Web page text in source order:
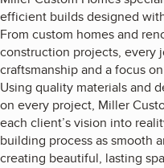
efficient builds designed
From custom homes and
construction projects, every
craftsmanship and a focus
Using quality materials and
on every project, Miller
each client’s vision into
building process as smooth
creating beautiful, lasting